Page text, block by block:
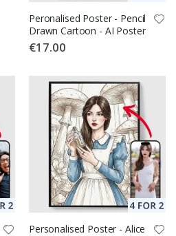
Peronalised Poster - Pencil
Drawn Cartoon - AI Poster
€17.00
Personalised Poster - Alice